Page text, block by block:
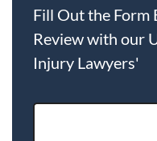
Fill Out the Form
Review with our
Injury Lawyers'